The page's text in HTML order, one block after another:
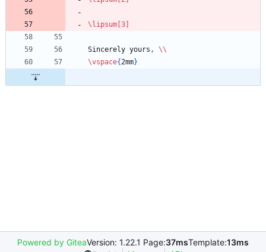
\lipsum [3]
Sincerely yours, \\
\vspace{2mm}
Powered by GiteaVersion: 1.22.1 Page:37msTemplate:13ms